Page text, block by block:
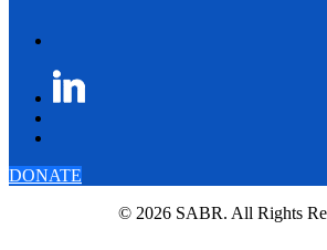
DONATE
© 2026 SABR. All Rights